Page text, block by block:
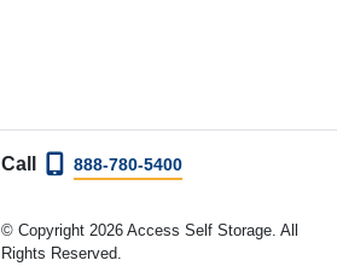
888-780-5400
© Copyright 2026 Access Self Storage. All
Rights Reserved.